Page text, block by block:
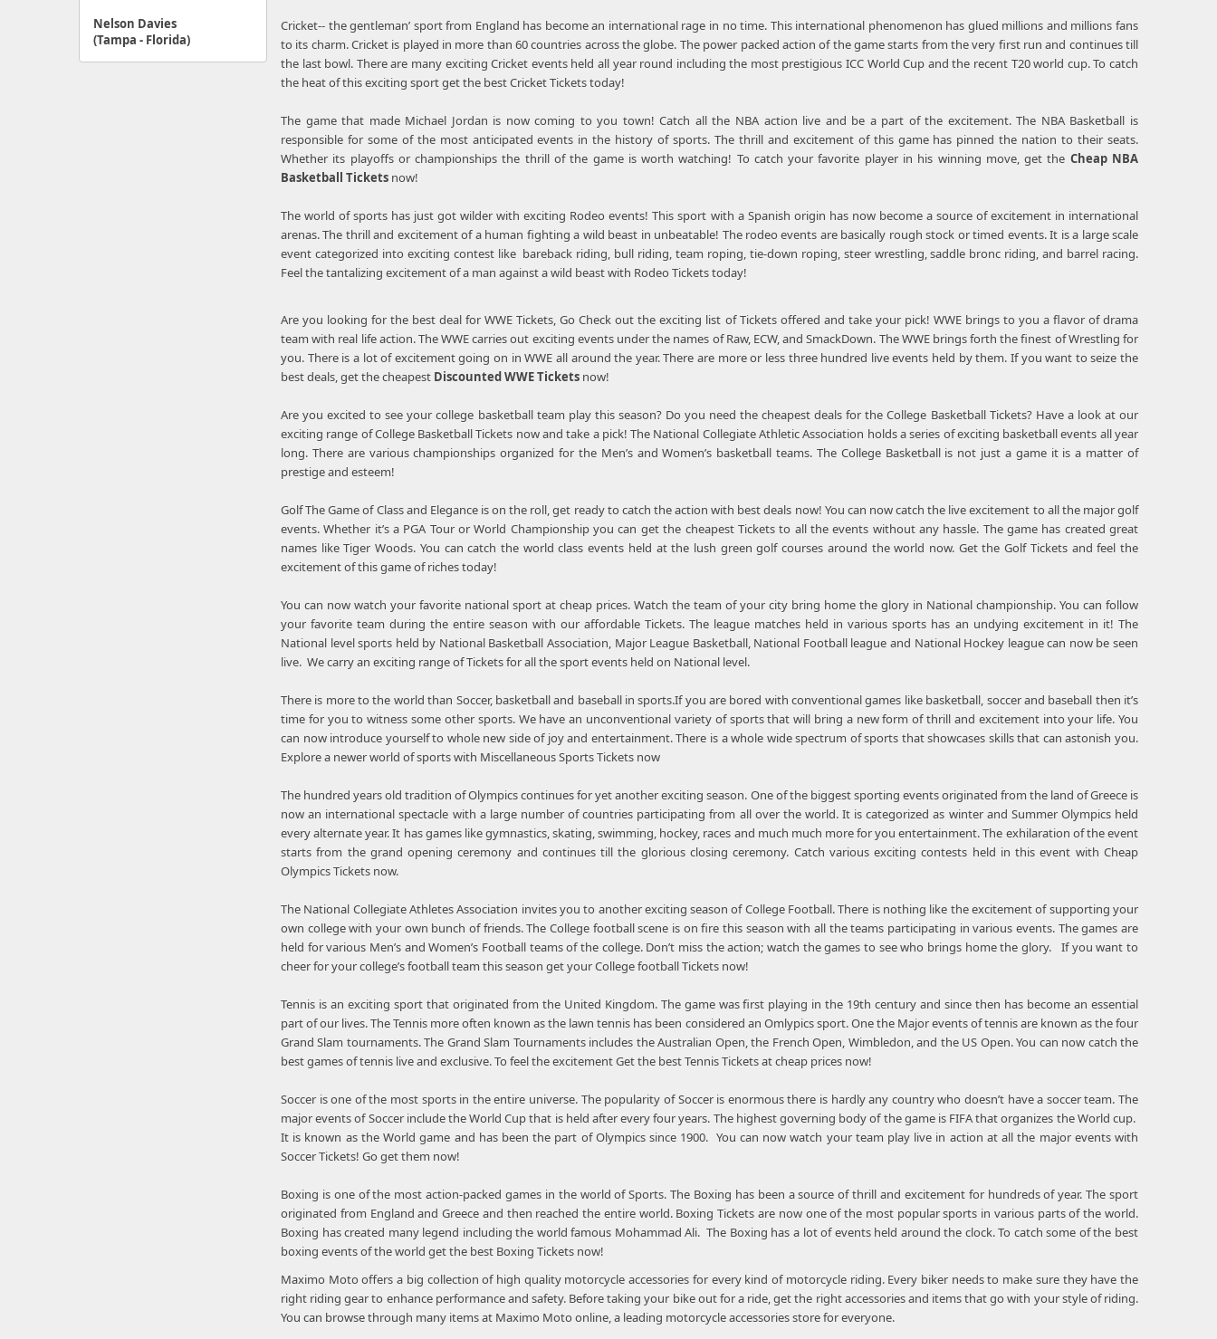
Cricket-- the gentleman’ sport from England has become an international rage in no time. This international phenomenon has glued millions and millions fans
to its charm. Cricket is played in more than 60 countries across the globe. The power packed action of the game starts from the very first run and continues till
the last bowl. There are many exciting Cricket events held all year round including the most prestigious ICC World Cup and the recent T20 world cup. To catch
the heat of this exciting sport get the best Cricket Tickets today!
The game that made Michael Jordan is now coming to you town! Catch all the NBA action live and be a part of the excitement. The NBA Basketball is
responsible for some of the most anticipated events in the history of sports. The thrill and excitement of this game has pinned the nation to their seats.
Whether its playoffs or championships the thrill of the game is worth watching! To catch your favorite player in his winning move, get the Cheap NBA
Basketball Tickets now!
The world of sports has just got wilder with exciting Rodeo events! This sport with a Spanish origin has now become a source of excitement in international
arenas. The thrill and excitement of a human fighting a wild beast in unbeatable! The rodeo events are basically rough stock or timed events. It is a large scale
event categorized into exciting contest like bareback riding, bull riding, team roping, tie-down roping, steer wrestling, saddle bronc riding, and barrel racing.
Feel the tantalizing excitement of a man against a wild beast with Rodeo Tickets today!
Are you looking for the best deal for WWE Tickets, Go Check out the exciting list of Tickets offered and take your pick! WWE brings to you a flavor of drama
team with real life action. The WWE carries out exciting events under the names of Raw, ECW, and SmackDown. The WWE brings forth the finest of Wrestling for
you. There is a lot of excitement going on in WWE all around the year. There are more or less three hundred live events held by them. If you want to seize the
best deals, get the cheapest Discounted WWE Tickets now!
Are you excited to see your college basketball team play this season? Do you need the cheapest deals for the College Basketball Tickets? Have a look at our
exciting range of College Basketball Tickets now and take a pick! The National Collegiate Athletic Association holds a series of exciting basketball events all year
long. There are various championships organized for the Men’s and Women’s basketball teams. The College Basketball is not just a game it is a matter of
prestige and esteem!
Golf The Game of Class and Elegance is on the roll, get ready to catch the action with best deals now! You can now catch the live excitement to all the major golf
events. Whether it’s a PGA Tour or World Championship you can get the cheapest Tickets to all the events without any hassle. The game has created great
names like Tiger Woods. You can catch the world class events held at the lush green golf courses around the world now. Get the Golf Tickets and feel the
excitement of this game of riches today!
You can now watch your favorite national sport at cheap prices. Watch the team of your city bring home the glory in National championship. You can follow
your favorite team during the entire season with our affordable Tickets. The league matches held in various sports has an undying excitement in it! The
National level sports held by National Basketball Association, Major League Basketball, National Football league and National Hockey league can now be seen
live. We carry an exciting range of Tickets for all the sport events held on National level.
There is more to the world than Soccer, basketball and baseball in sports.If you are bored with conventional games like basketball, soccer and baseball then it’s
time for you to witness some other sports. We have an unconventional variety of sports that will bring a new form of thrill and excitement into your life. You
can now introduce yourself to whole new side of joy and entertainment. There is a whole wide spectrum of sports that showcases skills that can astonish you.
Explore a newer world of sports with Miscellaneous Sports Tickets now
The hundred years old tradition of Olympics continues for yet another exciting season. One of the biggest sporting events originated from the land of Greece is
now an international spectacle with a large number of countries participating from all over the world. It is categorized as winter and Summer Olympics held
every alternate year. It has games like gymnastics, skating, swimming, hockey, races and much much more for you entertainment. The exhilaration of the event
starts from the grand opening ceremony and continues till the glorious closing ceremony. Catch various exciting contests held in this event with Cheap
Olympics Tickets now.
The National Collegiate Athletes Association invites you to another exciting season of College Football. There is nothing like the excitement of supporting your
own college with your own bunch of friends. The College football scene is on fire this season with all the teams participating in various events. The games are
held for various Men’s and Women’s Football teams of the college. Don’t miss the action; watch the games to see who brings home the glory. If you want to
cheer for your college’s football team this season get your College football Tickets now!
Tennis is an exciting sport that originated from the United Kingdom. The game was first playing in the 19th century and since then has become an essential
part of our lives. The Tennis more often known as the lawn tennis has been considered an Omlypics sport. One the Major events of tennis are known as the four
Grand Slam tournaments. The Grand Slam Tournaments includes the Australian Open, the French Open, Wimbledon, and the US Open. You can now catch the
best games of tennis live and exclusive. To feel the excitement Get the best Tennis Tickets at cheap prices now!
Soccer is one of the most sports in the entire universe. The popularity of Soccer is enormous there is hardly any country who doesn’t have a soccer team. The
major events of Soccer include the World Cup that is held after every four years. The highest governing body of the game is FIFA that organizes the World cup.
It is known as the World game and has been the part of Olympics since 1900. You can now watch your team play live in action at all the major events with
Soccer Tickets! Go get them now!
Boxing is one of the most action-packed games in the world of Sports. The Boxing has been a source of thrill and excitement for hundreds of year. The sport
originated from England and Greece and then reached the entire world. Boxing Tickets are now one of the most popular sports in various parts of the world.
Boxing has created many legend including the world famous Mohammad Ali. The Boxing has a lot of events held around the clock. To catch some of the best
boxing events of the world get the best Boxing Tickets now!
Maximo Moto offers a big collection of high quality motorcycle accessories for every kind of motorcycle riding. Every biker needs to make sure they have the
right riding gear to enhance performance and safety. Before taking your bike out for a ride, get the right accessories and items that go with your style of riding.
You can browse through many items at Maximo Moto online, a leading motorcycle accessories store for everyone.
Nelson Davies
(Tampa - Florida)